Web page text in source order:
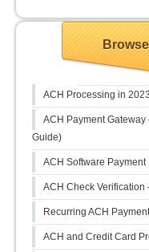
ACH Processing in 2023
ACH Payment
Guide)
ACH Software Payment
ACH Check Verification
Recurring ACH
ACH and Credit Card